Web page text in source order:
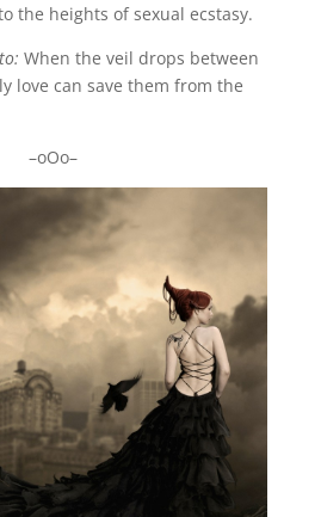
the heights of sexual ecstasy.
When the veil drops between
love can save them from the
–oOo–